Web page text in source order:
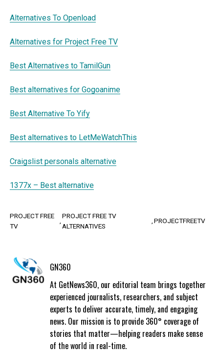
Alternatives To Openload
Alternatives for Project Free TV
Best Alternatives to TamilGun
Best alternatives for Gogoanime
Best Alternative To Yify
Best alternatives to LetMeWatchThis
Craigslist personals alternative
1377x – Best alternative
PROJECT FREE
TV
PROJECT FREE TV
ALTERNATIVES
PROJECTFREETV
GN360
At GetNews360, our editorial team brings together
experienced journalists, researchers, and subject
experts to deliver accurate, timely, and engaging
news. Our mission is to provide 360° coverage of
stories that matter—helping readers make sense
of the world in real-time.